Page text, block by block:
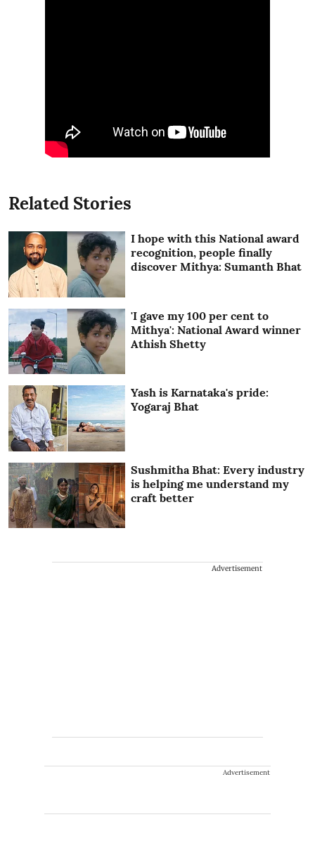
Related Stories
I hope with this National award
recognition, people finally
discover Mithya: Sumanth Bhat
'I gave my 100 per cent to
Mithya': National Award winner
Athish Shetty
Yash is Karnataka's pride:
Yogaraj Bhat
Sushmitha Bhat: Every industry
is helping me understand my
craft better
Advertisement
Advertisement